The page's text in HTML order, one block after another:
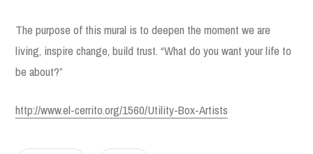
The purpose of this mural is to deepen the moment we are
living, inspire change, build trust. “What do you want your life to
be about?”
http://www.el-cerrito.org/1560/Utility-Box-Artists